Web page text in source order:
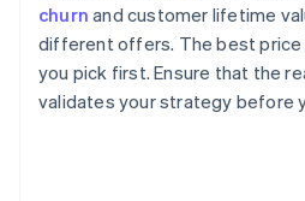
churn and customer lifetime
different offers. The best price
you pick first. Ensure that the
validates your strategy before